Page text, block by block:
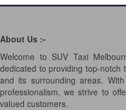
About Us :-
Welcome to SUV Taxi
dedicated to providing top-notch
and its surrounding areas.
professionalism, we strive to
valued customers.